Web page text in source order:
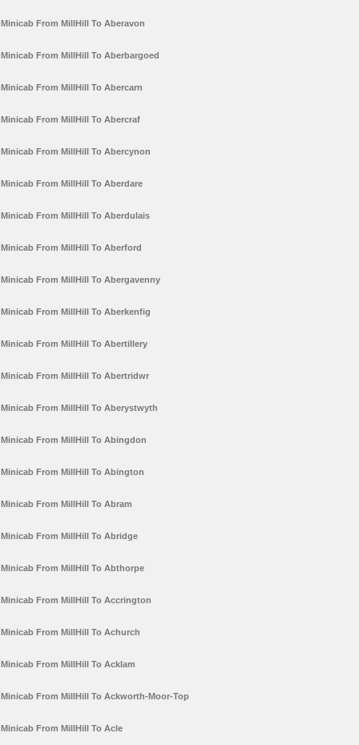
Minicab From MillHill To Aberavon
Minicab From MillHill To Aberbargoed
Minicab From MillHill To Abercarn
Minicab From MillHill To Abercraf
Minicab From MillHill To Abercynon
Minicab From MillHill To Aberdare
Minicab From MillHill To Aberdulais
Minicab From MillHill To Aberford
Minicab From MillHill To Abergavenny
Minicab From MillHill To Aberkenfig
Minicab From MillHill To Abertillery
Minicab From MillHill To Abertridwr
Minicab From MillHill To Aberystwyth
Minicab From MillHill To Abingdon
Minicab From MillHill To Abington
Minicab From MillHill To Abram
Minicab From MillHill To Abridge
Minicab From MillHill To Abthorpe
Minicab From MillHill To Accrington
Minicab From MillHill To Achurch
Minicab From MillHill To Acklam
Minicab From MillHill To Ackworth-Moor-Top
Minicab From MillHill To Acle